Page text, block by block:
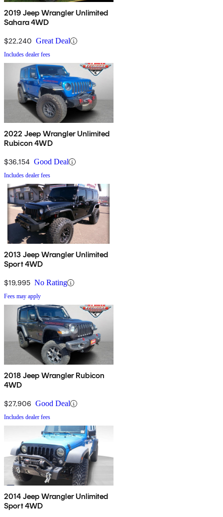
2019 Jeep Wrangler Unlimited
Sahara 4WD
$22,240 Great Deal
Includes dealer fees
2022 Jeep Wrangler Unlimited
Rubicon 4WD
$36,154 Good Deal
Includes dealer fees
2013 Jeep Wrangler Unlimited
Sport 4WD
$19,995 No Rating
Fees may apply
2018 Jeep Wrangler Rubicon
4WD
$27,906 Good Deal
Includes dealer fees
2014 Jeep Wrangler Unlimited
Sport 4WD